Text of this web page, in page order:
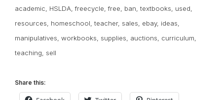
academic
HSLDA ,freecycle ,free ban textbooks used
resources
homeschool teacher, sales ebay, ideas
manipulatives workbooks supplies auctions curriculum
teaching
sell
Share this: